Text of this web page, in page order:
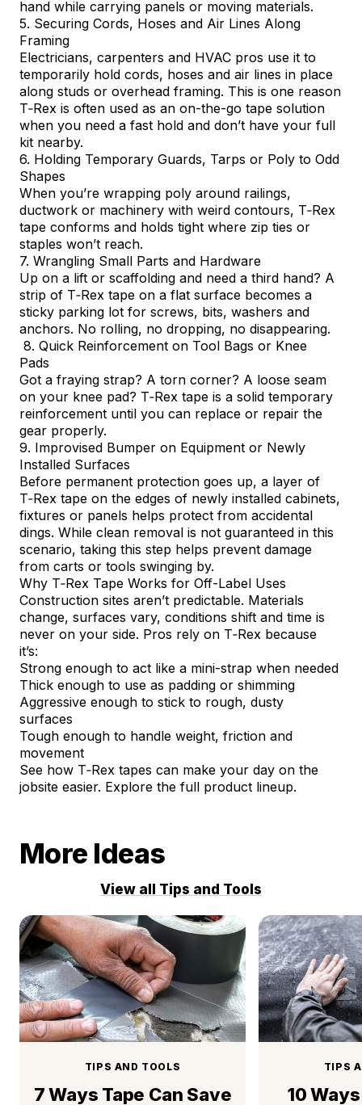
hand while carrying panels or moving materials.
5. Securing Cords, Hoses and Air Lines Along
Framing
Electricians, carpenters and HVAC pros use it to
temporarily hold cords, hoses and air lines in place
along studs or overhead framing. This is one reason
T‑Rex is often used as an on-the-go tape solution
when you need a fast hold and don’t have your full
kit nearby.
6. Holding Temporary Guards, Tarps or Poly to Odd
Shapes
When you’re wrapping poly around railings,
ductwork or machinery with weird contours, T‑Rex
tape conforms and holds tight where zip ties or
staples won’t reach.
7. Wrangling Small Parts and Hardware
Up on a lift or scaffolding and need a third hand? A
strip of T‑Rex tape on a flat surface becomes a
sticky parking lot for screws, bits, washers and
anchors. No rolling, no dropping, no disappearing.
8. Quick Reinforcement on Tool Bags or Knee
Pads
Got a fraying strap? A torn corner? A loose seam
on your knee pad? T‑Rex tape is a solid temporary
reinforcement until you can replace or repair the
gear properly.
9. Improvised Bumper on Equipment or Newly
Installed Surfaces
Before permanent protection goes up, a layer of
T‑Rex tape on the edges of newly installed cabinets,
fixtures or panels helps protect from accidental
dings. While clean removal is not guaranteed in this
scenario, taking this step helps prevent damage
from carts or tools swinging by.
Why T‑Rex Tape Works for Off-Label Uses
Construction sites aren’t predictable. Materials
change, surfaces vary, conditions shift and time is
never on your side. Pros rely on T‑Rex because
it’s:
Strong enough to act like a mini-strap when needed
Thick enough to use as padding or shimming
Aggressive enough to stick to rough, dusty
surfaces
Tough enough to handle weight, friction and
movement
See how T‑Rex tapes can make your day on the
jobsite easier. Explore the full product lineup.
More Ideas
View all Tips and Tools
TIPS AND TOOLS
7 Ways Tape Can Save
TIPS
10